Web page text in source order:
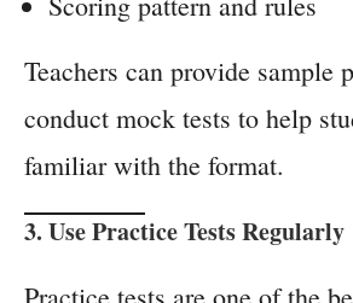
Teachers can provide sample
conduct mock tests to help
familiar with the format.
3. Use Practice Tests Regularly